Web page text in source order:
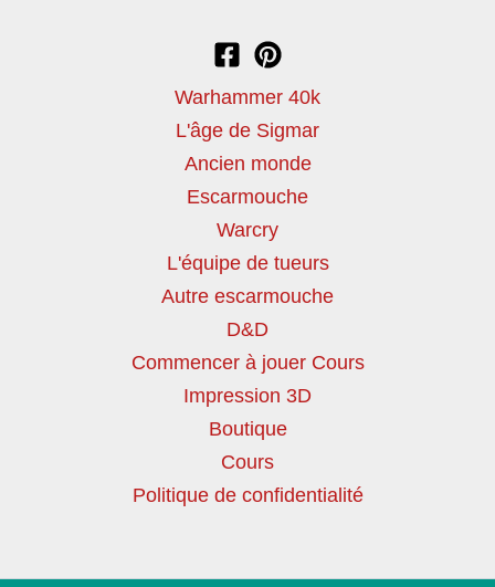
Warhammer 40k
L'âge de Sigmar
Ancien monde
Escarmouche
Warcry
L'équipe de tueurs
Autre escarmouche
D&D
Commencer à jouer Cours
Impression 3D
Boutique
Cours
Politique de confidentialité